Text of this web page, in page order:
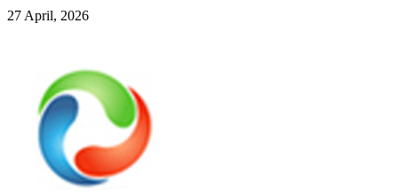
27 April, 2026